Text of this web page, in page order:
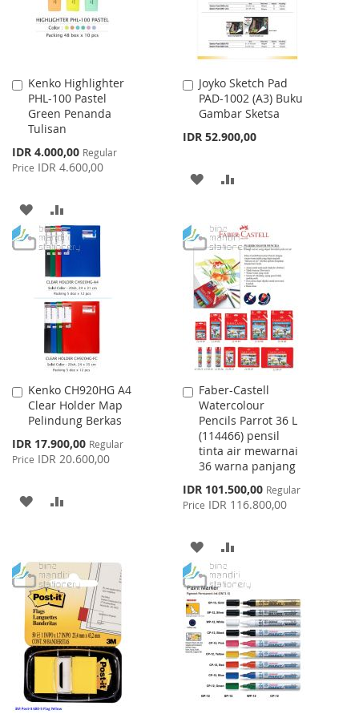
Kenko Highlighter
PHL-100 Pastel
Green Penanda
Tulisan
Special
Price
IDR 4.000,00 Regular
Price IDR 4.600,00
Add
to
Cart
ADD
TO
LIST
TO
COMPARE
Joyko Sketch Pad
PAD-1002 (A3) Buku
Gambar Sketsa
IDR 52.900,00
Add
to
Cart
ADD
WISH
LIST
COMPARE
Kenko CH920HG A4
Clear Holder Map
Pelindung Berkas
Special
Price
IDR 17.900,00 Regular
Price IDR 20.600,00
Add
to
Cart
ADD
LIST
Faber-Castell
Watercolour
Pencils Parrot 36 L
(114466) pensil
tinta air mewarnai
36 warna panjang
Special
Price
IDR 101.500,00 Regular
Price IDR 116.800,00
Add
to
Cart
ADD
TO
WISH
LIST
TO
COMPARE